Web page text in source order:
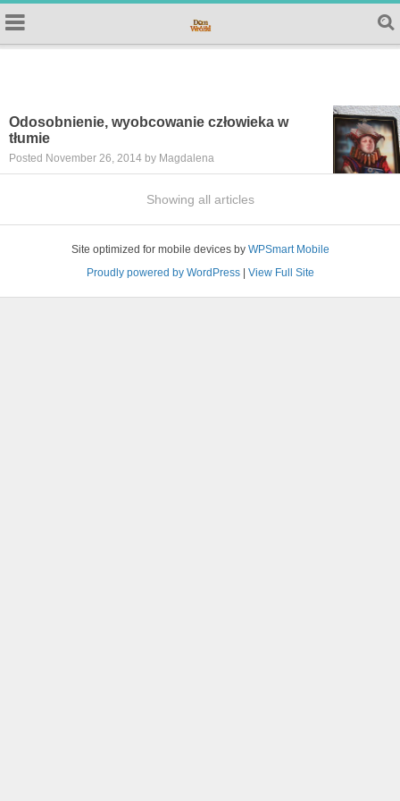
Odosobnienie, wyobcowanie człowieka w
tłumie
Posted November 26, 2014 by Magdalena
Showing all articles
Site optimized for mobile devices by WPSmart Mobile
Proudly powered by WordPress| View Full Site